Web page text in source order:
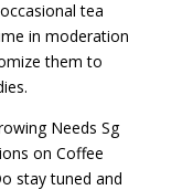
tea
in moderation
them to
Needs Sg
on Coffee
stay tuned and